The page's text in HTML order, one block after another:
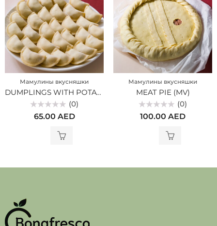
Мамулины вкусняшки
DUMPLINGS WITH POTATOES (MV)
Rated
(0)
65.00 AED
Мамулины вкусняшки
MEAT PIE (MV)
Rated
0
(0)
100.00 AED